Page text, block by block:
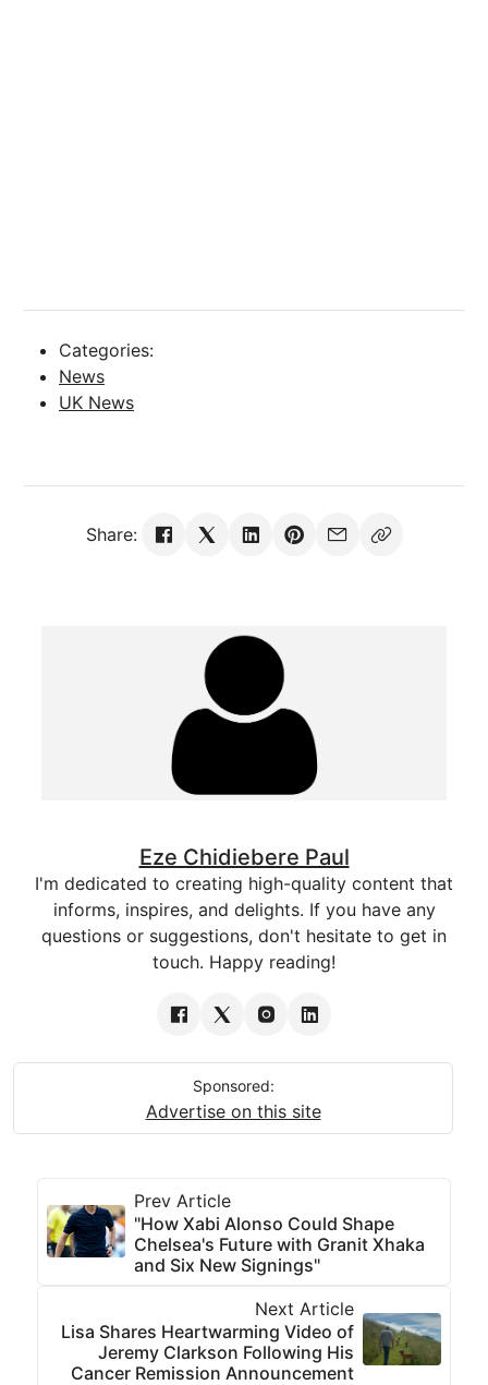
Categories:
News
UK News
Share:
Eze Chidiebere Paul
I'm dedicated to creating high-quality content that
informs, inspires, and delights. If you have any
questions or suggestions, don't hesitate to get in
touch. Happy reading!
Sponsored:
Advertise on this site
Prev Article
"How Xabi Alonso Could Shape
Chelsea's Future with Granit Xhaka
and Six New Signings"
Next Article
Lisa Shares Heartwarming Video of
Jeremy Clarkson Following His
Cancer Remission Announcement